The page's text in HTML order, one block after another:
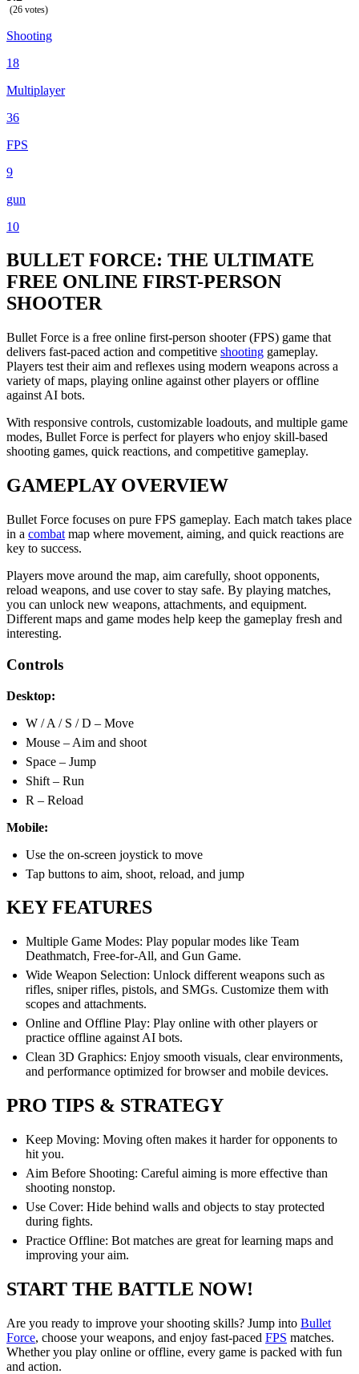
(26 votes)
Shooting
18
Multiplayer
36
FPS
9
gun
10
BULLET FORCE: THE ULTIMATE
FREE ONLINE FIRST-PERSON
SHOOTER
Bullet Force is a free online first-person shooter (FPS) game that
delivers fast-paced action and competitive shooting gameplay.
Players test their aim and reflexes using modern weapons across a
variety of maps, playing online against other players or offline
against AI bots.
With responsive controls, customizable loadouts, and multiple game
modes, Bullet Force is perfect for players who enjoy skill-based
shooting games, quick reactions, and competitive gameplay.
GAMEPLAY OVERVIEW
Bullet Force focuses on pure FPS gameplay. Each match takes place
in a combat map where movement, aiming, and quick reactions are
key to success.
Players move around the map, aim carefully, shoot opponents,
reload weapons, and use cover to stay safe. By playing matches,
you can unlock new weapons, attachments, and equipment.
Different maps and game modes help keep the gameplay fresh and
interesting.
Controls
Desktop:
W / A / S / D – Move
Mouse – Aim and shoot
Space – Jump
Shift – Run
R – Reload
Mobile:
Use the on-screen joystick to move
Tap buttons to aim, shoot, reload, and jump
KEY FEATURES
Multiple Game Modes: Play popular modes like Team
Deathmatch, Free-for-All, and Gun Game.
Wide Weapon Selection: Unlock different weapons such as
rifles, sniper rifles, pistols, and SMGs. Customize them with
scopes and attachments.
Online and Offline Play: Play online with other players or
practice offline against AI bots.
Clean 3D Graphics: Enjoy smooth visuals, clear environments,
and performance optimized for browser and mobile devices.
PRO TIPS & STRATEGY
Keep Moving: Moving often makes it harder for opponents to
hit you.
Aim Before Shooting: Careful aiming is more effective than
shooting nonstop.
Use Cover: Hide behind walls and objects to stay protected
during fights.
Practice Offline: Bot matches are great for learning maps and
improving your aim.
START THE BATTLE NOW!
Are you ready to improve your shooting skills? Jump into Bullet
Force, choose your weapons, and enjoy fast-paced FPS matches.
Whether you play online or offline, every game is packed with fun
and action.